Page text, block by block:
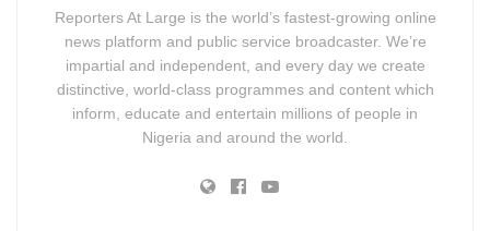
Reporters At Large is the world’s fastest-growing online
news platform and public service broadcaster. We’re
impartial and independent, and every day we create
distinctive, world-class programmes and content which
inform, educate and entertain millions of people in
Nigeria and around the world.